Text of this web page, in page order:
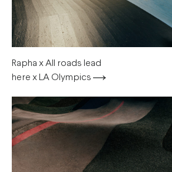
Rapha x All roads lead
here x LA Olympics